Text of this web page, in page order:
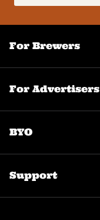
(Required)
For Brewers
For Advertisers
BYO
Support